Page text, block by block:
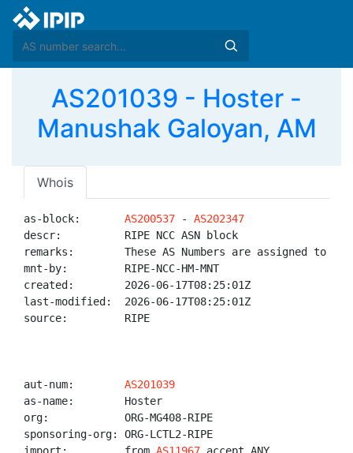
AS201039 - Hoster -
Manushak Galoyan, AM
Whois
as-block: AS200537 - AS202347
descr:          RIPE NCC ASN block
remarks:        These AS Numbers are assigned to
mnt-by:         RIPE-NCC-HM-MNT
created:        2026-06-17T08:25:01Z
last-modified:  2026-06-17T08:25:01Z
source:         RIPE
aut-num: AS201039
as-name:        Hoster
org:            ORG-MG408-RIPE
sponsoring-org: ORG-LCTL2-RIPE